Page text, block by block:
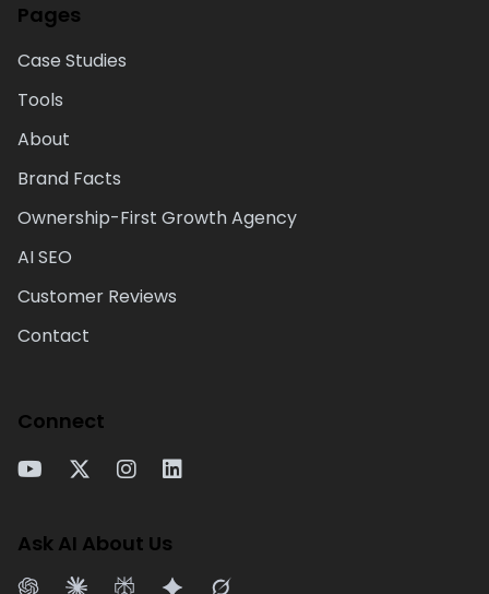
Pages
Case Studies
Tools
About
Brand Facts
Ownership-First Growth Agency
AI SEO
Customer Reviews
Contact
Connect
Ask AI About Us